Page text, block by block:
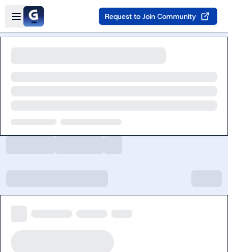
Skip to main content
Open sidebar
Request to Join Community